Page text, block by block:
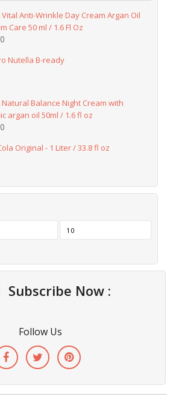
Vital Anti-Wrinkle Day Cream Argan Oil
Care 50 ml / 1.6 Fl Oz
Nutella B-ready
Natural Balance Night Cream with
argan oil 50ml / 1.6 fl oz
Original - 1 Liter / 33.8 fl oz
Subscribe Now :
Follow Us